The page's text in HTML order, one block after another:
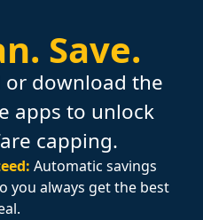
Save.
or download the
apps to unlock
capping.
Automatic savings
you always get the best